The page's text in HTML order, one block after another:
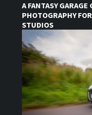
A FANTASY
PHOTOGRAPHY
STUDIOS